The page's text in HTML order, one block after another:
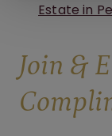
Estate in
Join &